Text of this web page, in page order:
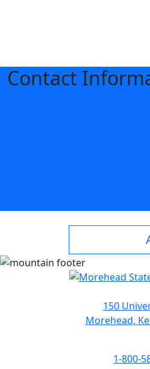
Contact
150
Morehead,
1-800-